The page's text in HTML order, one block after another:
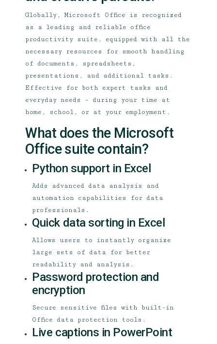
Globally, Microsoft Office is recognized
as a leading and reliable office
productivity suite, equipped with all the
necessary resources for smooth handling
of documents, spreadsheets,
presentations, and additional tasks.
Effective for both expert tasks and
everyday needs – during your time at
home, school, or at your employment.
What does the Microsoft
Office suite contain?
Python support in Excel
Adds advanced data analysis and
automation capabilities for data
professionals.
Quick data sorting in Excel
Allows users to instantly organize
large sets of data for better
readability and analysis.
Password protection and
encryption
Secure sensitive files with built-in
Office data protection tools.
Live captions in PowerPoint